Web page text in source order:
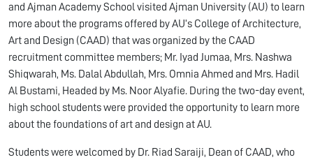
and Ajman Academy School visited Ajman University (AU) to learn
more about the programs offered by AU’s College of Architecture,
Art and Design (CAAD) that was organized by the CAAD
recruitment committee members; Mr. Iyad Jumaa, Mrs. Nashwa
Shiqwarah, Ms. Dalal Abdullah, Mrs. Omnia Ahmed and Mrs. Hadil
Al Bustami, Headed by Ms. Noor Alyafie. During the two-day event,
high school students were provided the opportunity to learn more
about the foundations of art and design at AU.
Students were welcomed by Dr. Riad Saraiji, Dean of CAAD, who